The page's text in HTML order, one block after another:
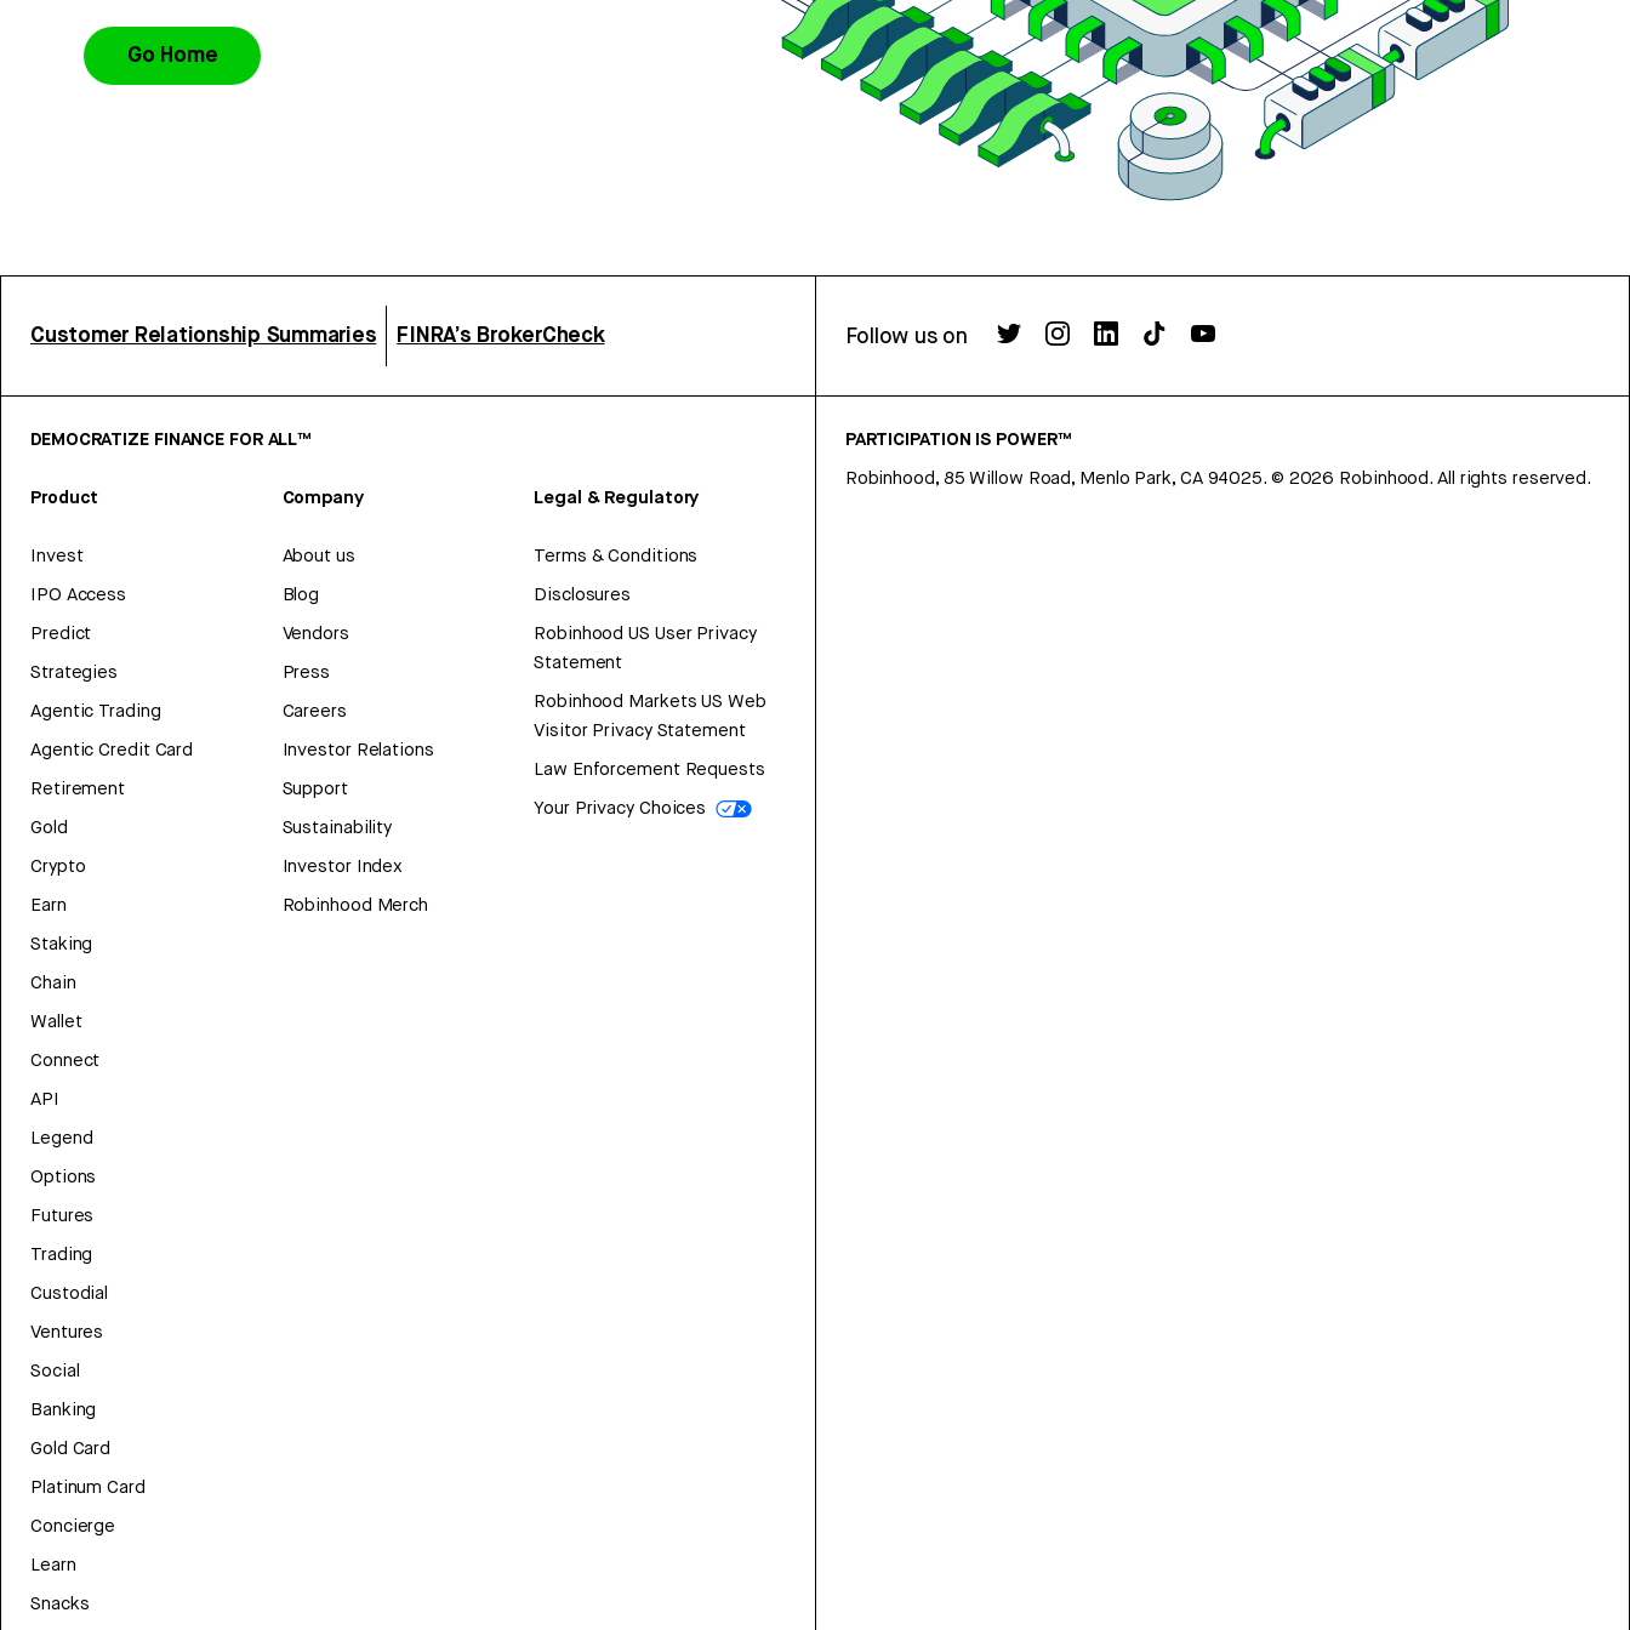
Go Home
Customer Relationship Summaries FINRA’s BrokerCheck Follow us on
DEMOCRATIZE FINANCE FOR ALL™
Product
Invest
IPO Access
Predict
Strategies
Agentic Trading
Agentic Credit Card
Retirement
Gold
Crypto
Earn
Staking
Chain
Wallet
Connect
API
Legend
Options
Futures
Trading
Custodial
Ventures
Social
Banking
Gold Card
Platinum Card
Concierge
Learn
Snacks
Company
About us
Blog
Vendors
Press
Careers
Investor Relations
Support
Sustainability
Investor Index
Robinhood Merch
Legal & Regulatory
Terms & Conditions
Disclosures
Robinhood US User Privacy
Statement
Robinhood Markets US Web
Visitor Privacy Statement
Law Enforcement Requests
Your Privacy Choices
PARTICIPATION IS POWER™
Robinhood, 85 Willow Road, Menlo Park, CA 94025. © 2026 Robinhood. All rights reserved.